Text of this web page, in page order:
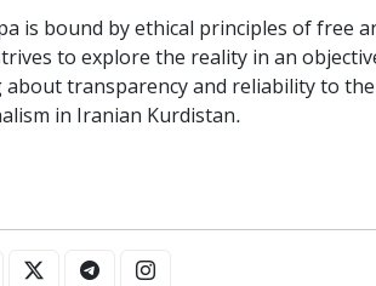
is bound by ethical principles of free
to explore the reality in an
about transparency and reliability to
in Iranian Kurdistan.